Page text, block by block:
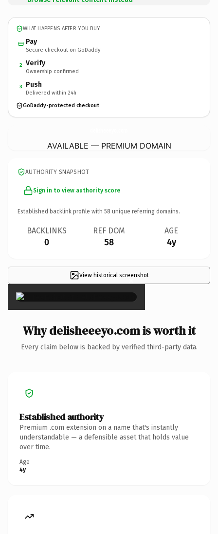
WHAT HAPPENS AFTER YOU BUY
Pay
Secure checkout on GoDaddy
2 Verify
Ownership confirmed
3 Push
Delivered within 24h
GoDaddy-protected checkout
AVAILABLE — PREMIUM DOMAIN
AUTHORITY SNAPSHOT
Sign in to view authority score
Established backlink profile with 58 unique referring domains.
BACKLINKS
0
REF DOM
58
AGE
4y
View historical screenshot
×
Why delisheeeyo.com is worth it
Every claim below is backed by verified third-party data.
Established authority
Premium .com extension on a name that's instantly
understandable — a defensible asset that holds value
over time.
Age
4y